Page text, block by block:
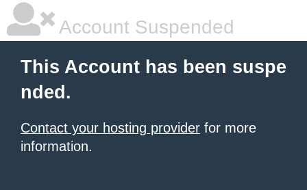
Account Suspended
This Account has been suspe
nded.
Contact your hosting provider for more
information.